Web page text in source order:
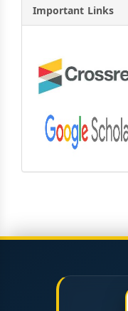
Important Links